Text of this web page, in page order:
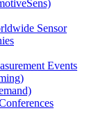
Sensor
Events